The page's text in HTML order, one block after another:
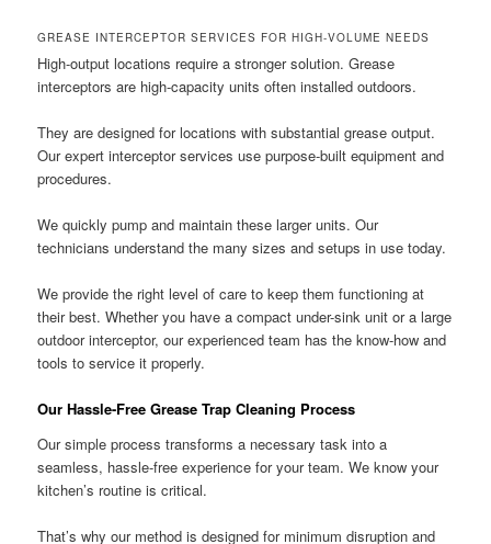
GREASE INTERCEPTOR SERVICES FOR HIGH-VOLUME NEEDS
High-output locations require a stronger solution. Grease
interceptors are high-capacity units often installed outdoors.
They are designed for locations with substantial grease output.
Our expert interceptor services use purpose-built equipment and
procedures.
We quickly pump and maintain these larger units. Our
technicians understand the many sizes and setups in use today.
We provide the right level of care to keep them functioning at
their best. Whether you have a compact under-sink unit or a large
outdoor interceptor, our experienced team has the know-how and
tools to service it properly.
Our Hassle-Free Grease Trap Cleaning Process
Our simple process transforms a necessary task into a
seamless, hassle-free experience for your team. We know your
kitchen’s routine is critical.
That’s why our method is designed for minimum disruption and